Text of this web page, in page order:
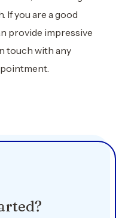
If you are a good
provide impressive
touch with any